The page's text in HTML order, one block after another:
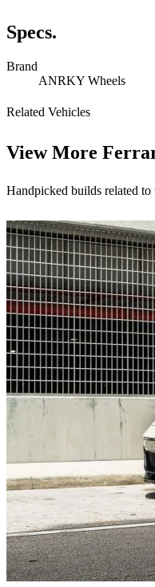
Specs.
Brand
ANRKY Wheels
Related Vehicles
View More
Handpicked builds related to